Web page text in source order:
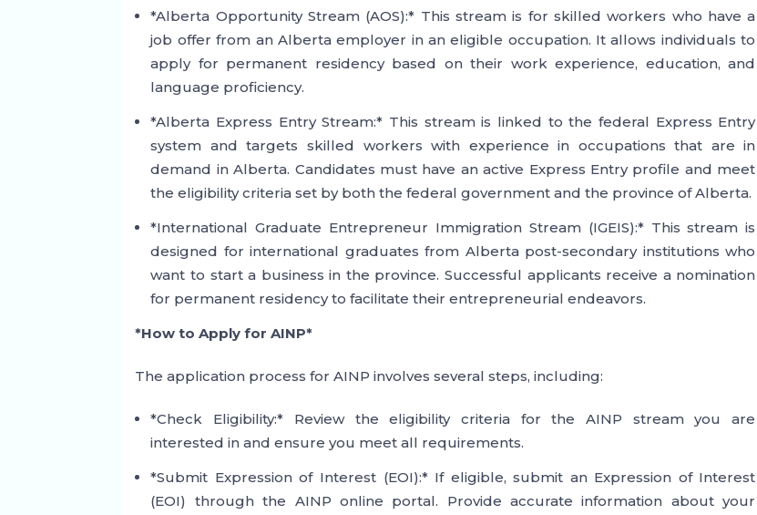
*Alberta Opportunity Stream (AOS):* This stream is for skilled workers who have a
job offer from an Alberta employer in an eligible occupation. It allows individuals to
apply for permanent residency based on their work experience, education, and
language proficiency.
*Alberta Express Entry Stream:* This stream is linked to the federal Express Entry
system and targets skilled workers with experience in occupations that are in
demand in Alberta. Candidates must have an active Express Entry profile and meet
the eligibility criteria set by both the federal government and the province of Alberta.
*International Graduate Entrepreneur Immigration Stream (IGEIS):* This stream is
designed for international graduates from Alberta post-secondary institutions who
want to start a business in the province. Successful applicants receive a nomination
for permanent residency to facilitate their entrepreneurial endeavors.
*How to Apply for AINP*
The application process for AINP involves several steps, including:
*Check Eligibility:* Review the eligibility criteria for the AINP stream you are
interested in and ensure you meet all requirements.
*Submit Expression of Interest (EOI):* If eligible, submit an Expression of Interest
(EOI) through the AINP online portal. Provide accurate information about your